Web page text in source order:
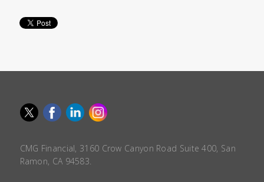
CMG Financial, 3160 Crow Canyon Road Suite 400, San
Ramon, CA 94583.